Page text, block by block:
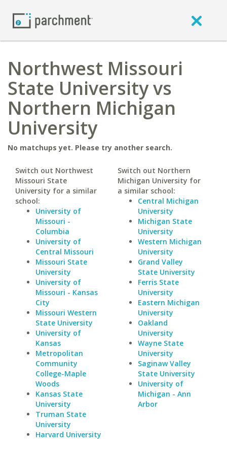
Northwest Missouri
State University vs
Northern Michigan
University
No matchups yet. Please try another search.
Switch out Northwest
Missouri State
University for a similar
school:
University of
Missouri -
Columbia
University of
Central Missouri
Missouri State
University
University of
Missouri - Kansas
City
Missouri Western
State University
University of
Kansas
Metropolitan
Community
College-Maple
Woods
Kansas State
University
Truman State
University
Harvard University
Switch out Northern
Michigan University for
a similar school:
Central Michigan
University
Michigan State
University
Western Michigan
University
Grand Valley
State University
Ferris State
University
Eastern Michigan
University
Oakland
University
Wayne State
University
Saginaw Valley
State University
University of
Michigan - Ann
Arbor